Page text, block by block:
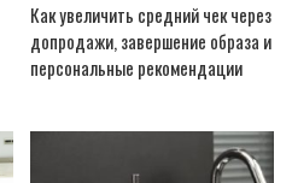
Как увеличить средний чек через
допродажи, завершение образа и
персональные рекомендации